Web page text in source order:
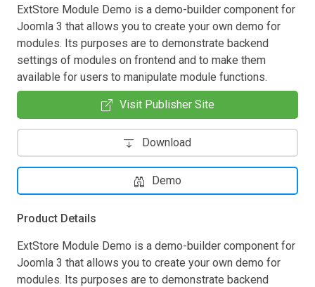
ExtStore Module Demo is a demo-builder component for
Joomla 3 that allows you to create your own demo for
modules. Its purposes are to demonstrate backend
settings of modules on frontend and to make them
available for users to manipulate module functions.
Visit Publisher Site
Download
Demo
Product Details
ExtStore Module Demo is a demo-builder component for
Joomla 3 that allows you to create your own demo for
modules. Its purposes are to demonstrate backend